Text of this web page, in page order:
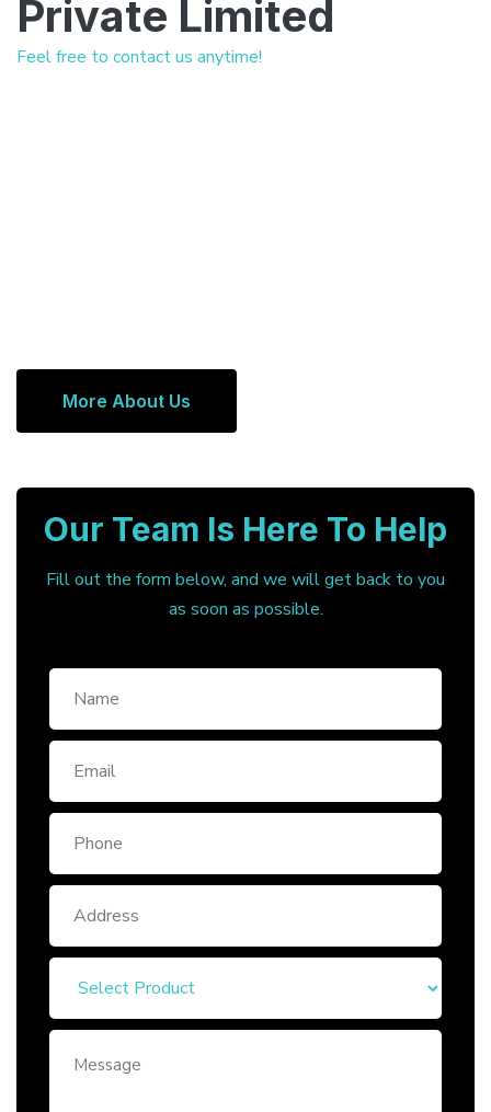
Private Limited
Feel free to contact us anytime!
More About Us
Our Team Is Here To Help
Fill out the form below, and we will get back to you
as soon as possible.